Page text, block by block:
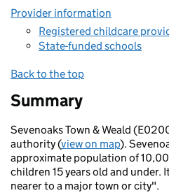
Provider information
Registered childcare
State-funded schools
Back to the top
Summary
Sevenoaks Town & Weald
authority (view on map).
approximate population of
children 15 years old and under.
nearer to a major town or city".